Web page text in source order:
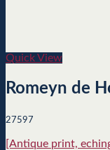
Quick View
Romeyn de
27597
[Antique print,